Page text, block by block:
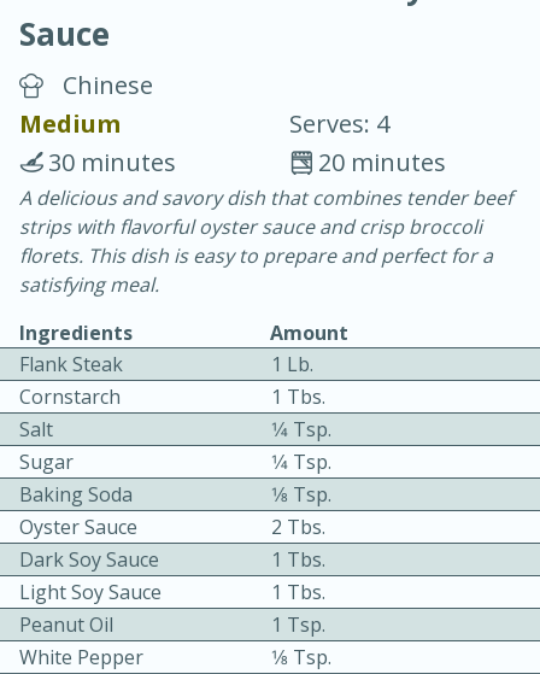
Blackberry Panna Cotta
20 min.
10 min.
Sauce
Chinese
Medium
Serves: 4
20 minutes
30 minutes
A delicious and savory dish that combines tender beef
strips with flavorful oyster sauce and crisp broccoli
florets. This dish is easy to prepare and perfect for a
satisfying meal.
Ingredients
Amount
Flank Steak
1 Lb.
Cornstarch
1 Tbs.
Salt
1⁄4 Tsp.
Sugar
1⁄4 Tsp.
Baking Soda
1⁄8 Tsp.
Oyster Sauce
2 Tbs.
Dark Soy Sauce
1 Tbs.
Light Soy Sauce
1 Tbs.
Peanut Oil
1 Tsp.
White Pepper
1⁄8 Tsp.